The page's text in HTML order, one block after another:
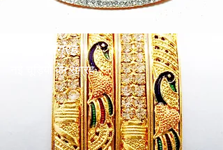
पिटल संग्रह
नई चूड़ियों का संग्रह